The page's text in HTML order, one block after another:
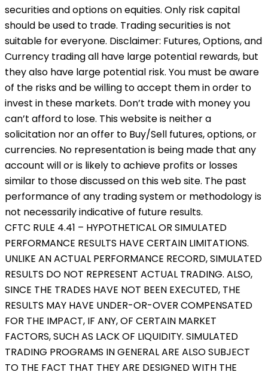
securities and options on equities. Only risk capital
should be used to trade. Trading securities is not
suitable for everyone. Disclaimer: Futures, Options, and
Currency trading all have large potential rewards, but
they also have large potential risk. You must be aware
of the risks and be willing to accept them in order to
invest in these markets. Don’t trade with money you
can’t afford to lose. This website is neither a
solicitation nor an offer to Buy/Sell futures, options, or
currencies. No representation is being made that any
account will or is likely to achieve profits or losses
similar to those discussed on this web site. The past
performance of any trading system or methodology is
not necessarily indicative of future results.
CFTC RULE 4.41 – HYPOTHETICAL OR SIMULATED
PERFORMANCE RESULTS HAVE CERTAIN LIMITATIONS.
UNLIKE AN ACTUAL PERFORMANCE RECORD, SIMULATED
RESULTS DO NOT REPRESENT ACTUAL TRADING. ALSO,
SINCE THE TRADES HAVE NOT BEEN EXECUTED, THE
RESULTS MAY HAVE UNDER-OR-OVER COMPENSATED
FOR THE IMPACT, IF ANY, OF CERTAIN MARKET
FACTORS, SUCH AS LACK OF LIQUIDITY. SIMULATED
TRADING PROGRAMS IN GENERAL ARE ALSO SUBJECT
TO THE FACT THAT THEY ARE DESIGNED WITH THE